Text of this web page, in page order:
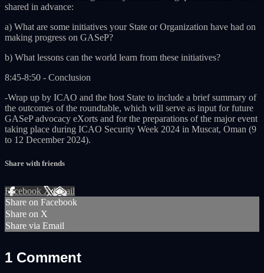
shared in advance:
a) What are some initiatives your State or Organization have had on
making progress on GASeP?
b) What lessons can the world learn from these initiatives?
8:45-8:50 - Conclusion
-Wrap up by ICAO and the host State to include a brief summary of
the outcomes of the roundtable, which will serve as input for future
GASeP advocacy eXorts and for the preparations of the major event
taking place during ICAO Security Week 2024 in Muscat, Oman (9
to 12 December 2024).
Share with friends
Facebook XEmail
Share on Facebook
Share on X
Share via Email
1 Comment